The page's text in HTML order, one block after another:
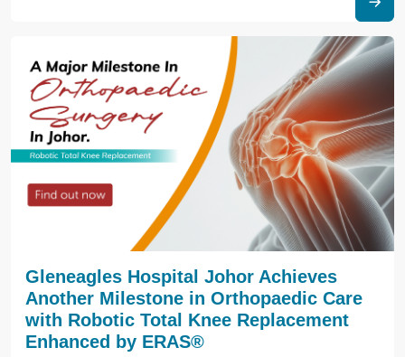
Gleneagles Hospital Johor Achieves
Another Milestone in Orthopaedic Care
with Robotic Total Knee Replacement
Enhanced by ERAS®